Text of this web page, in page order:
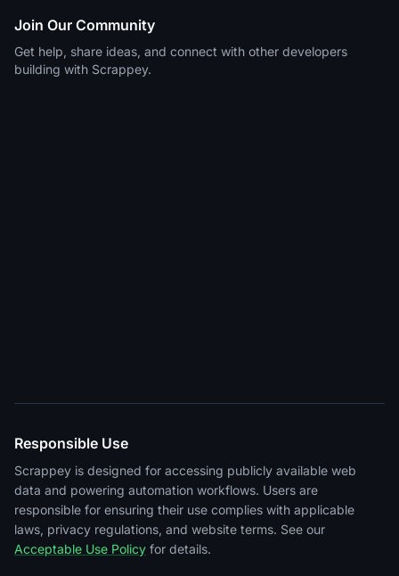
Join Our Community
Get help, share ideas, and connect with other developers
building with Scrappey.
Responsible Use
Scrappey is designed for accessing publicly available web
data and powering automation workflows. Users are
responsible for ensuring their use complies with applicable
laws, privacy regulations, and website terms. See our
Acceptable Use Policy for details.